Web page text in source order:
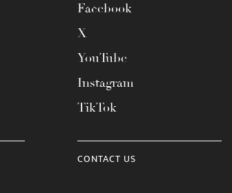
Facebook
X
YouTube
Instagram
TikTok
CONTACT US